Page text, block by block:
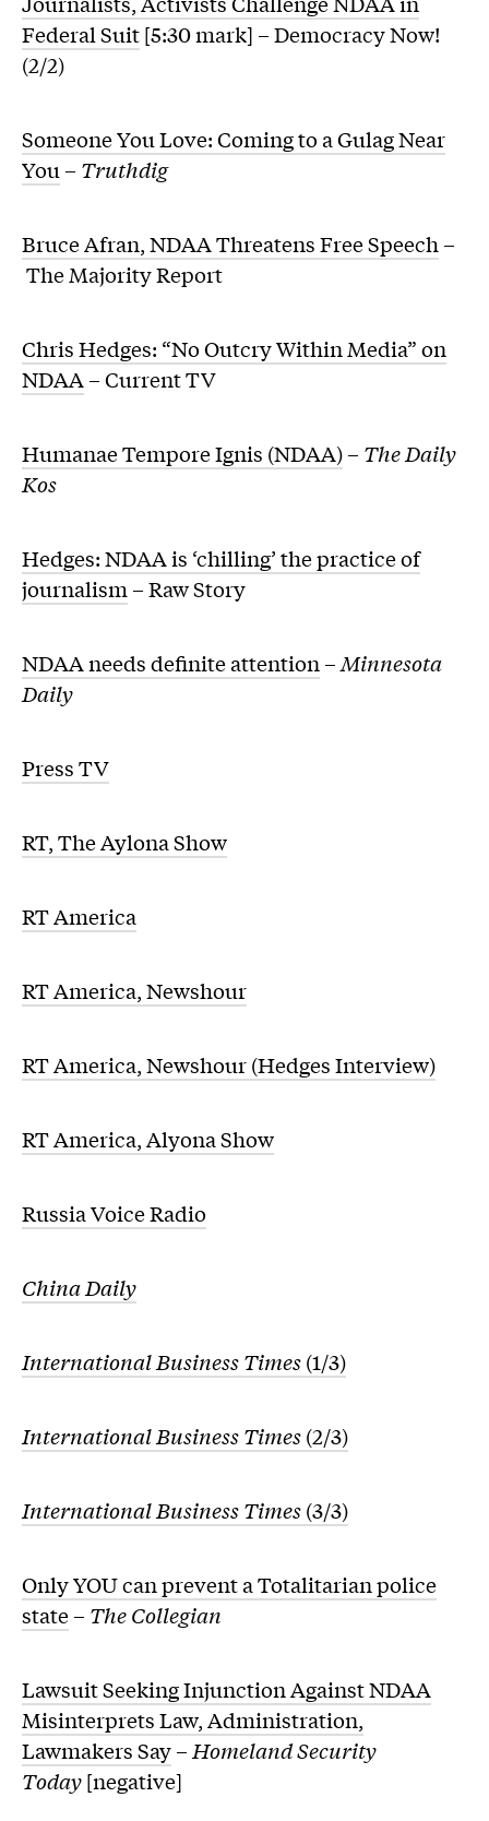
Federal Suit[5:30 mark] – Democracy Now!
(2/2)
Someone You Love: Coming to a Gulag Near
You – Truthdig
Bruce Afran, NDAA Threatens Free Speech –
The Majority Report
Chris Hedges: “No Outcry Within Media” on
NDAA – Current TV
Humanae Tempore Ignis (NDAA)– The Daily
Kos
Hedges: NDAA is ‘chilling’ the practice of
journalism – Raw Story
NDAA needs definite attention –Minnesota
Daily
Press TV
RT, The Aylona Show
RT America
RT America, Newshour
RT America, Newshour (Hedges Interview)
RT America, Alyona Show
Russia Voice Radio
China Daily
International Business Times(1/3)
International Business Times(2/3)
International Business Times(3/3)
Only YOU can prevent a Totalitarian police
state– The Collegian
Lawsuit Seeking Injunction Against NDAA
Misinterprets Law, Administration,
Lawmakers Say– Homeland Security
Today[negative]